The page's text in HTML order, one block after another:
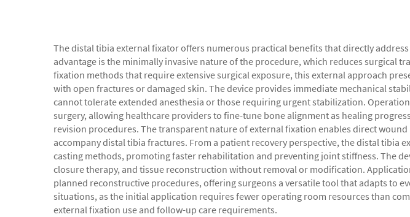
The distal tibia external fixator offers numerous practical benefits that directly
advantage is the minimally invasive nature of the procedure, which reduces
fixation methods that require extensive surgical exposure, this external approach
with open fractures or damaged skin. The device provides immediate mechanical
cannot tolerate extended anesthesia or those requiring urgent stabilization.
surgery, allowing healthcare providers to fine-tune bone alignment as healing
revision procedures. The transparent nature of external fixation enables direct
accompany distal tibia fractures. From a patient recovery perspective, the distal
casting methods, promoting faster rehabilitation and preventing joint stiffness. The
closure therapy, and tissue reconstruction without removal or modification.
planned reconstructive procedures, offering surgeons a versatile tool that adapts to
situations, as the initial application requires fewer operating room resources than
external fixation use and follow-up care requirements.